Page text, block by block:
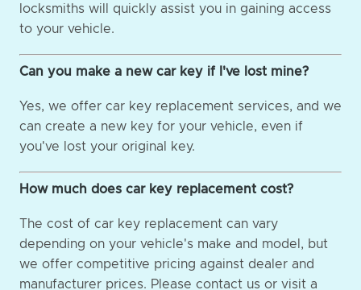
locksmiths will quickly assist you in gaining access
to your vehicle.
Can you make a new car key if I've lost mine?
Yes, we offer car key replacement services, and we
can create a new key for your vehicle, even if
you've lost your original key.
How much does car key replacement cost?
The cost of car key replacement can vary
depending on your vehicle's make and model, but
we offer competitive pricing against dealer and
manufacturer prices. Please contact us or visit a